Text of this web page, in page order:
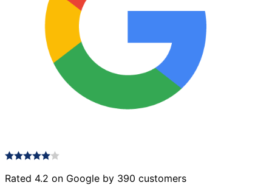
Rated 4.2 on Google by 390 customers